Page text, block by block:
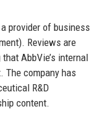
provider of business
Reviews are
AbbVie’s internal
company has
R&D
content.